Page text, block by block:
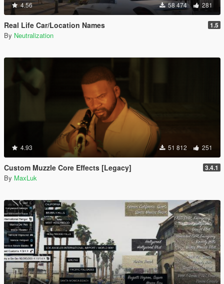
4.56 58 474 281
Real Life Car/Location Names 1.5
By Neutralization
4.93 51 812 251
Custom Muzzle Core Effects [Legacy] 3.4.1
By MaxLuk